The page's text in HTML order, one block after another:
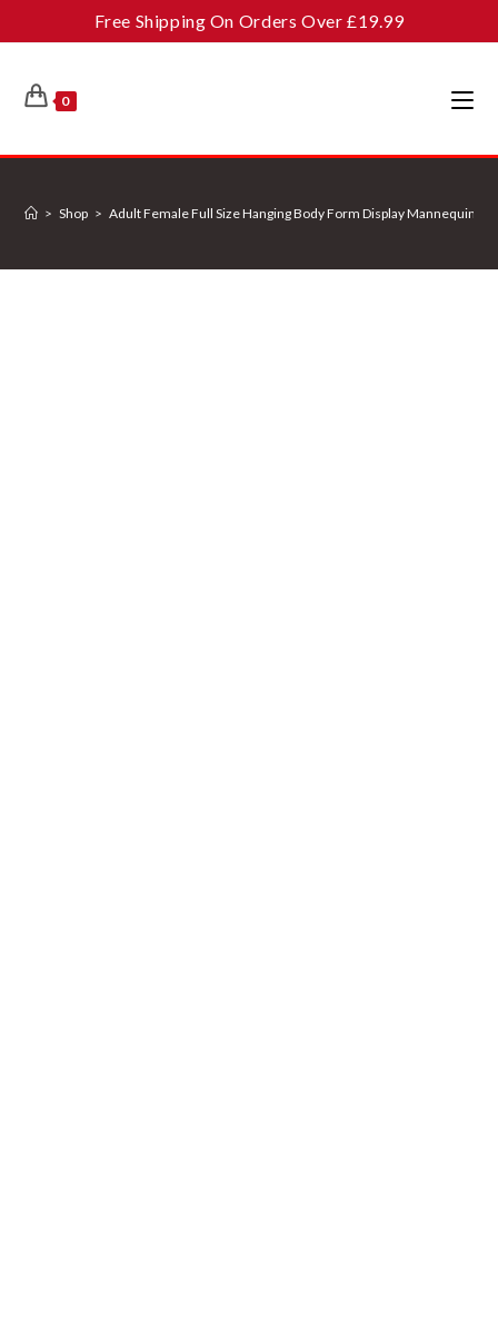
to
Free Shipping On Orders Over £19.99
0
> Shop > Adult Female Full Size Hanging Body Form Display Mannequin